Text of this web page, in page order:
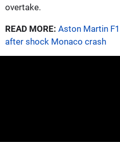
overtake.
READ MORE: Aston Martin
after shock Monaco crash